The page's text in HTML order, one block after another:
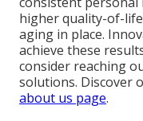
higher quality-of-
aging in place.
achieve these
consider reaching
solutions. Discover
about us page.